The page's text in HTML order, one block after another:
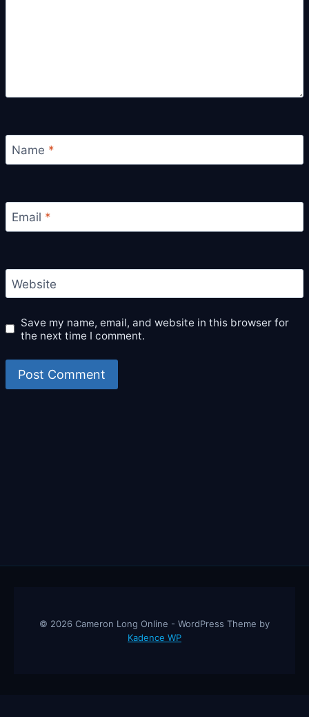
Name *
Email *
Website
Save my name, email, and website in this browser for
the next time I comment.
© 2026 Cameron Long Online - WordPress Theme by
Kadence WP